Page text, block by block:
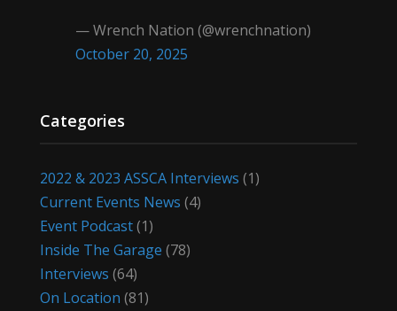
— Wrench Nation (@wrenchnation)
October 20, 2025
Categories
2022 & 2023 ASSCA Interviews (1)
Current Events News (4)
Event Podcast(1)
Inside The Garage (78)
Interviews (64)
On Location (81)